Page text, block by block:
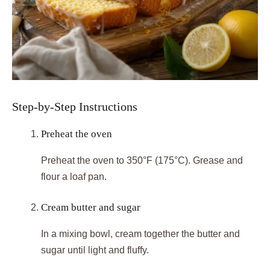
Step-by-Step Instructions
Preheat the oven
Preheat the oven to 350°F (175°C). Grease and
flour a loaf pan.
Cream butter and sugar
In a mixing bowl, cream together the butter and
sugar until light and fluffy.